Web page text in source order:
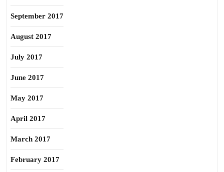
September 2017
August 2017
July 2017
June 2017
May 2017
April 2017
March 2017
February 2017